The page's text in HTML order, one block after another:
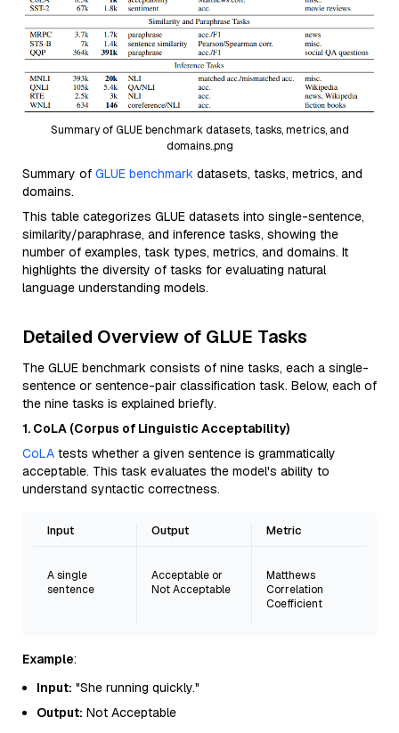
Summary of GLUE benchmark datasets, tasks, metrics, and
domains..png
Summary of GLUE benchmark datasets, tasks, metrics, and
domains.
This table categorizes GLUE datasets into single-sentence,
similarity/paraphrase, and inference tasks, showing the
number of examples, task types, metrics, and domains. It
highlights the diversity of tasks for evaluating natural
language understanding models.
Detailed Overview of GLUE Tasks
The GLUE benchmark consists of nine tasks, each a single-
sentence or sentence-pair classification task. Below, each of
the nine tasks is explained briefly.
1. CoLA (Corpus of Linguistic Acceptability)
CoLA tests whether a given sentence is grammatically
acceptable. This task evaluates the model's ability to
understand syntactic correctness.
Input Output Metric
A single
sentence
Acceptable or
Not Acceptable
Matthews
Correlation
Coefficient
Example:
Input: "She running quickly."
Output: Not Acceptable